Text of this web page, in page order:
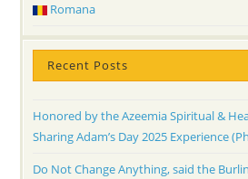
Romana
Recent Posts
Honored by the Azeemia Spiritual &
Sharing Adam’s Day 2025 Experience
Do Not Change Anything, said the